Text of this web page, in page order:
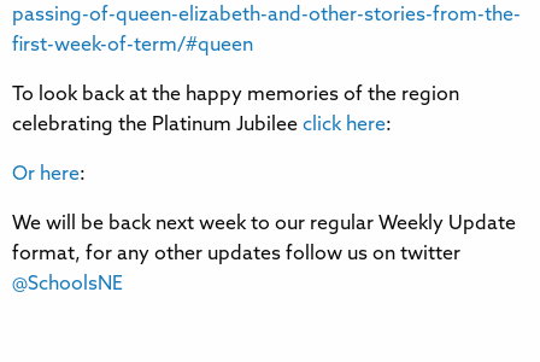
passing-of-queen-elizabeth-and-other-stories-from-the-
first-week-of-term/#queen
To look back at the happy memories of the region
celebrating the Platinum Jubilee click here:
Or here:
We will be back next week to our regular Weekly Update
format, for any other updates follow us on twitter
@SchoolsNE